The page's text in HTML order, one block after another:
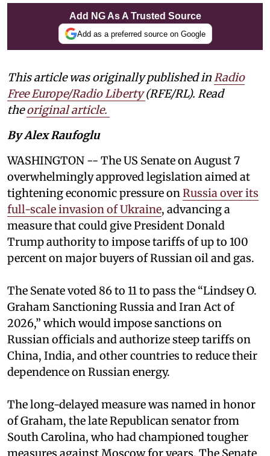
Add NG As A Trusted Source
Add as a preferred source on Google
This article was originally published inRadio
Free Europe/Radio Liberty(RFE/RL). Read
theoriginal article.
By Alex Raufoglu
WASHINGTON -- The US Senate on August 7
overwhelmingly approved legislation aimed at
tightening economic pressure onRussia over its
full-scale invasion of Ukraine, advancing a
measure that could give President Donald
Trump authority to impose tariffs of up to 100
percent on major buyers of Russian oil and gas.
The Senate voted 86 to 11 to pass the “Lindsey ⁠O.
Graham Sanctioning Russia and Iran Act of
2026,” which would impose sanctions ‌on
Russian officials and authorize steep tariffs on
China, India, and other countries to reduce their
dependence on Russian energy.
The long-delayed measure was named in honor
of Graham, the late Republican senator from
South Carolina, who had championed tougher